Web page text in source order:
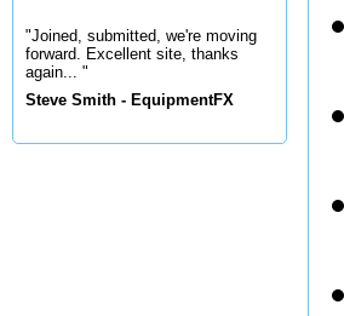
"Joined, submitted, we're moving
forward. Excellent site, thanks
again... "
Steve Smith - EquipmentFX